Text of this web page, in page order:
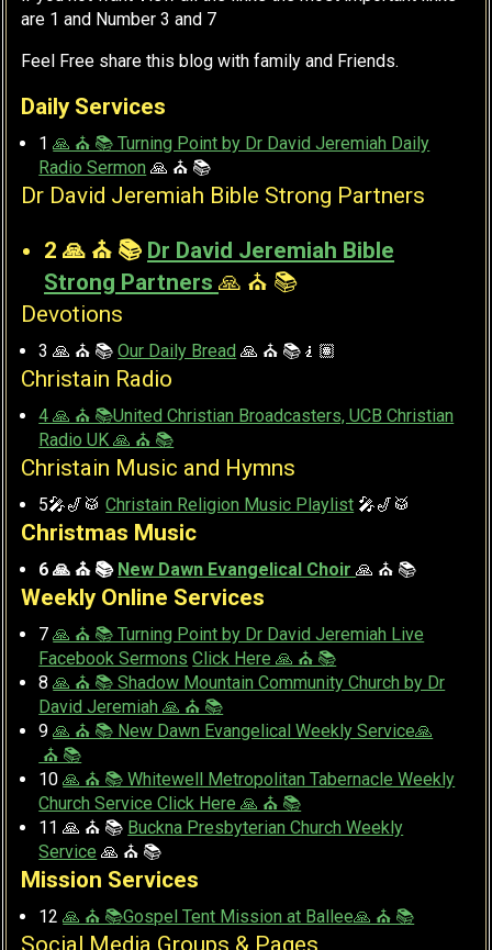
are 1 and Number 3 and 7
Feel Free share this blog with family and Friends.
Daily Services
1🙏 ⛪ 📚 Turning Point by Dr David Jeremiah Daily
Radio Sermon 🙏 ⛪ 📚
Dr David Jeremiah Bible Strong Partners
2 🙏 ⛪ 📚 Dr David Jeremiah Bible
Strong Partners 🙏 ⛪ 📚
Devotions
3 🙏 ⛪ 📚Our Daily Bread 🙏 ⛪ 📚🧎🏽
Christain Radio
4 🙏 ⛪ 📚United Christian Broadcasters, UCB Christian
Radio UK 🙏 ⛪ 📚
Christain Music and Hymns
5🎤🎷🥁Christain Religion Music Playlist 🎤🎷🥁
Christmas Music
6 🙏 ⛪ 📚 New Dawn Evangelical Choir🙏 ⛪ 📚
Weekly Online Services
7🙏 ⛪ 📚 Turning Point by Dr David Jeremiah Live
Facebook Sermons Click Here 🙏 ⛪ 📚
8🙏 ⛪ 📚 Shadow Mountain Community Church by Dr
David Jeremiah 🙏 ⛪ 📚
9🙏 ⛪ 📚 New Dawn Evangelical Weekly Service🙏
⛪ 📚
10🙏 ⛪ 📚 Whitewell Metropolitan Tabernacle Weekly
Church Service Click Here 🙏 ⛪ 📚
11 🙏 ⛪ 📚 Buckna Presbyterian Church Weekly
Service 🙏 ⛪ 📚
Mission Services
12🙏 ⛪ 📚Gospel Tent Mission at Ballee🙏 ⛪ 📚
Social Media Groups & Pages